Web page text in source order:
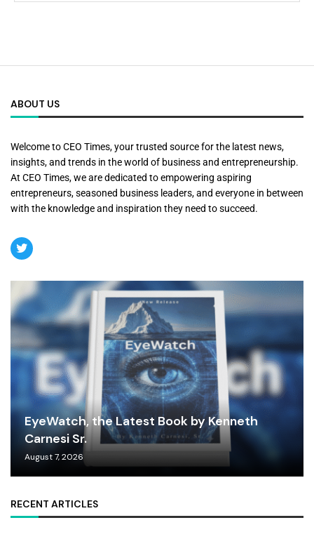
ABOUT US
Welcome to CEO Times, your trusted source for the latest news,
insights, and trends in the world of business and entrepreneurship.
At CEO Times, we are dedicated to empowering aspiring
entrepreneurs, seasoned business leaders, and everyone in between
with the knowledge and inspiration they need to succeed.
EyeWatch, the Latest Book by Kenneth
Carnesi Sr.
August 7, 2026
RECENT ARTICLES